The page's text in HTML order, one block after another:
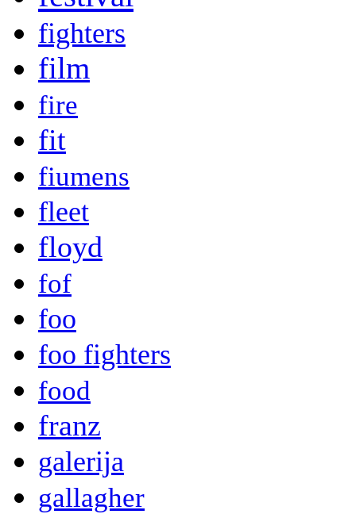
fighters
film
fire
fit
fiumens
fleet
floyd
fof
foo
foo fighters
food
franz
galerija
gallagher